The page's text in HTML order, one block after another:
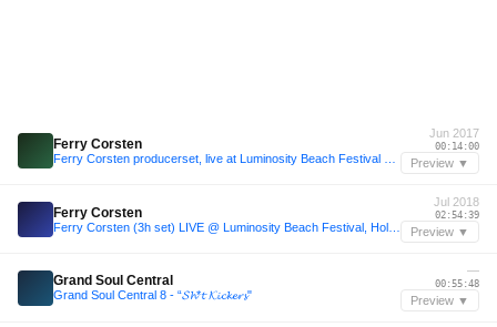
Ferry Corsten
Jun 2017
00:14:00
Preview ▼
Ferry Corsten
Jul 2018
02:54:39
Preview ▼
Grand Soul Central
Grand Soul Central 8 - “𝓢𝓱*𝓽 𝓚𝓲𝓬𝓴𝓮𝓻𝓼"
—
00:55:48
Preview ▼